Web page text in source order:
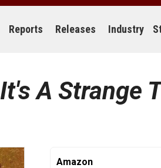
Reports Releases Industry
It's A Strange
Amazon